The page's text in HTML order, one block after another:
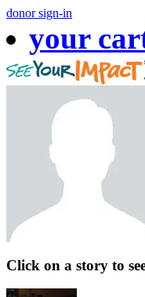
donor sign-in
your
Click on a story to